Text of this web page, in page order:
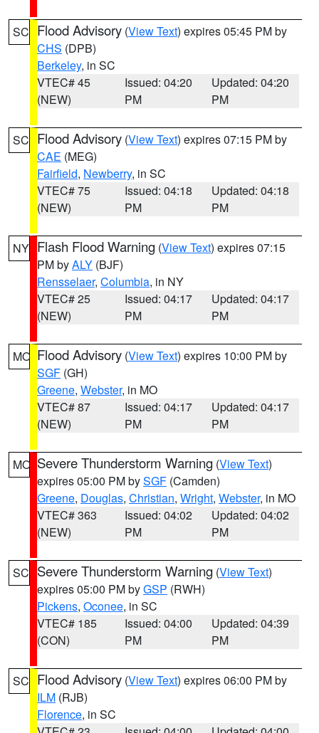
SC Flood Advisory (View Text) expires 05:45 PM by
CHS (DPB)
Berkeley, in SC
VTEC# 45
(NEW)
Issued: 04:20
PM
Updated: 04:20
PM
SC Flood Advisory (View Text) expires 07:15 PM by
CAE (MEG)
Fairfield, Newberry, in SC
VTEC# 75
(NEW)
Issued: 04:18
PM
Updated: 04:18
PM
NY Flash Flood Warning (View Text) expires 07:15
PM byALY (BJF)
Rensselaer, Columbia, in NY
VTEC# 25
(NEW)
Issued: 04:17
PM
Updated: 04:17
PM
MO Flood Advisory (View Text) expires 10:00 PM by
SGF (GH)
Greene, Webster, in MO
VTEC# 87
(NEW)
Issued: 04:17
PM
Updated: 04:17
PM
MO Severe Thunderstorm Warning (View Text)
expires 05:00 PM bySGF (Camden)
Greene, Douglas, Christian, Wright, Webster, in MO
VTEC# 363
(NEW)
Issued: 04:02
PM
Updated: 04:02
PM
SC Severe Thunderstorm Warning (View Text)
expires 05:00 PM byGSP (RWH)
Pickens, Oconee, in SC
VTEC# 185
(CON)
Issued: 04:00
PM
Updated: 04:39
PM
SC Flood Advisory (View Text) expires 06:00 PM by
ILM (RJB)
Florence, in SC